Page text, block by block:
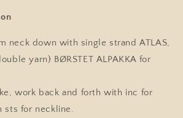
neck down with single strand ATLAS,
yarn) BØRSTET ALPAKKA for
work back and forth with inc for
sts for neckline.